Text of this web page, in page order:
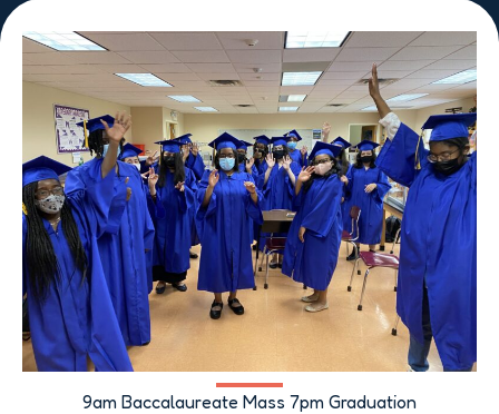
9am Baccalaureate Mass 7pm Graduation